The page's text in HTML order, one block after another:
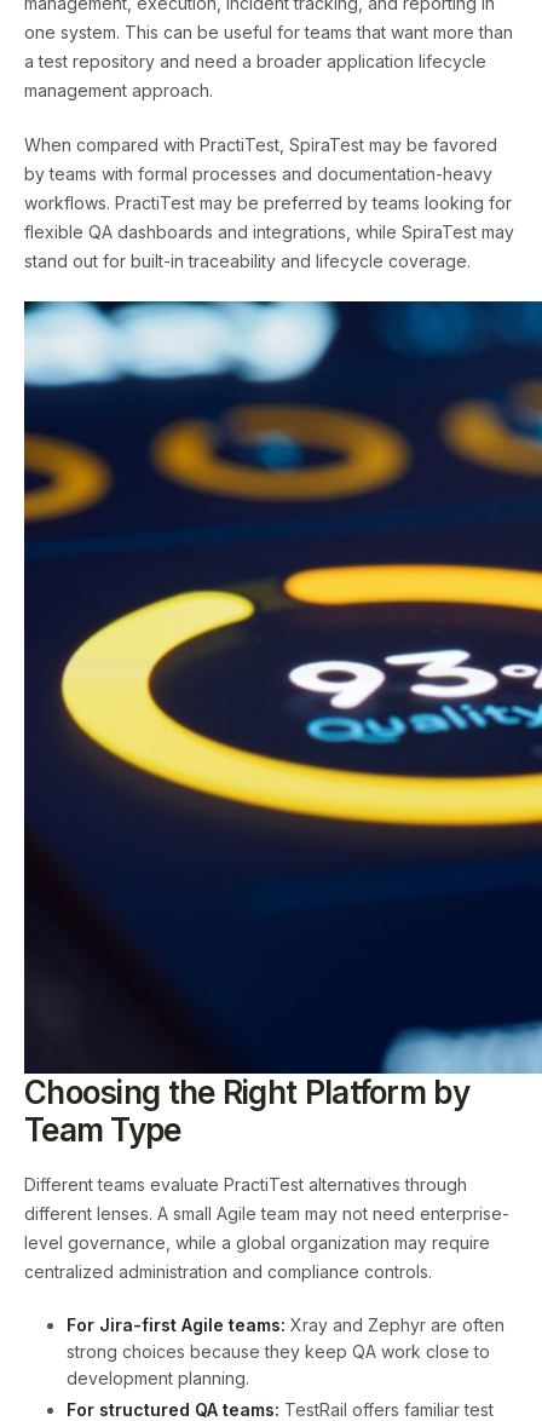
one system. This can be useful for teams that want more than
a test repository and need a broader application lifecycle
management approach.
When compared with PractiTest, SpiraTest may be favored
by teams with formal processes and documentation-heavy
workflows. PractiTest may be preferred by teams looking for
flexible QA dashboards and integrations, while SpiraTest may
stand out for built-in traceability and lifecycle coverage.
Choosing the Right Platform by
Team Type
Different teams evaluate PractiTest alternatives through
different lenses. A small Agile team may not need enterprise-
level governance, while a global organization may require
centralized administration and compliance controls.
For Jira-first Agile teams: Xray and Zephyr are often
strong choices because they keep QA work close to
development planning.
For structured QA teams: TestRail offers familiar test